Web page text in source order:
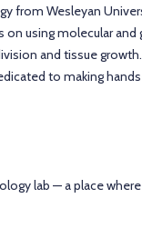
from Wesleyan
on using molecular
and tissue
to making
lab — a place